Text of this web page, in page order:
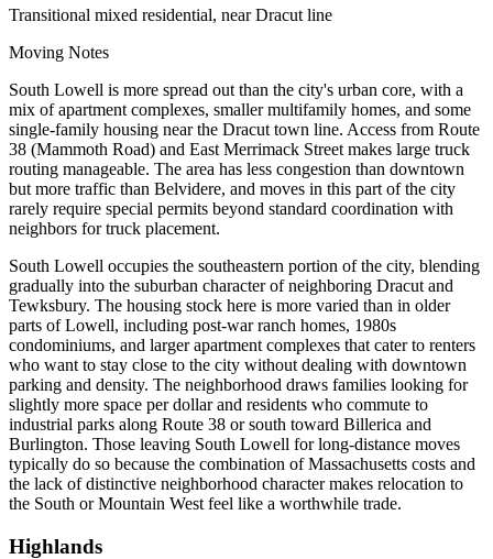
Transitional mixed residential, near Dracut line
Moving Notes
South Lowell is more spread out than the city's urban core, with a
mix of apartment complexes, smaller multifamily homes, and some
single-family housing near the Dracut town line. Access from Route
38 (Mammoth Road) and East Merrimack Street makes large truck
routing manageable. The area has less congestion than downtown
but more traffic than Belvidere, and moves in this part of the city
rarely require special permits beyond standard coordination with
neighbors for truck placement.
South Lowell occupies the southeastern portion of the city, blending
gradually into the suburban character of neighboring Dracut and
Tewksbury. The housing stock here is more varied than in older
parts of Lowell, including post-war ranch homes, 1980s
condominiums, and larger apartment complexes that cater to renters
who want to stay close to the city without dealing with downtown
parking and density. The neighborhood draws families looking for
slightly more space per dollar and residents who commute to
industrial parks along Route 38 or south toward Billerica and
Burlington. Those leaving South Lowell for long-distance moves
typically do so because the combination of Massachusetts costs and
the lack of distinctive neighborhood character makes relocation to
the South or Mountain West feel like a worthwhile trade.
Highlands